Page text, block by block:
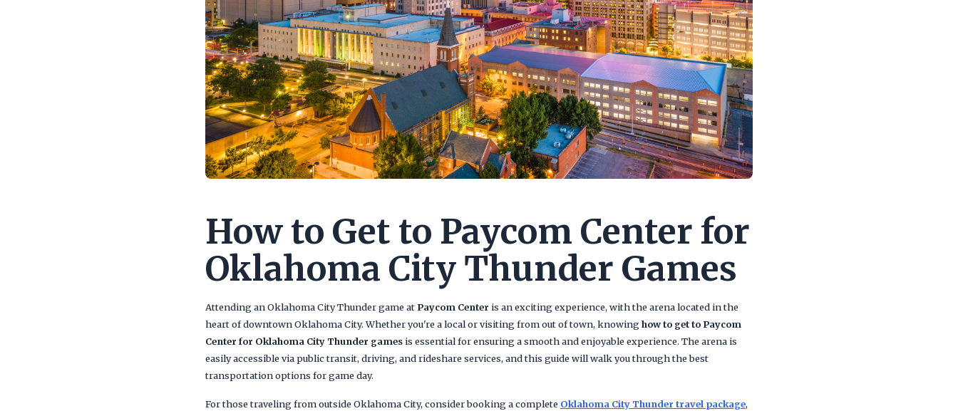
How to Get to Paycom Center for
Oklahoma City Thunder Games
Attending an Oklahoma City Thunder game at Paycom Center is an exciting experience, with the arena located in the
heart of downtown Oklahoma City. Whether you're a local or visiting from out of town, knowinghow to get to Paycom
Center for Oklahoma City Thunder games is essential for ensuring a smooth and enjoyable experience. The arena is
easily accessible via public transit, driving, and rideshare services, and this guide will walk you through the best
transportation options for game day.
For those traveling from outside Oklahoma City, consider booking a complete Oklahoma City Thunder travel package,